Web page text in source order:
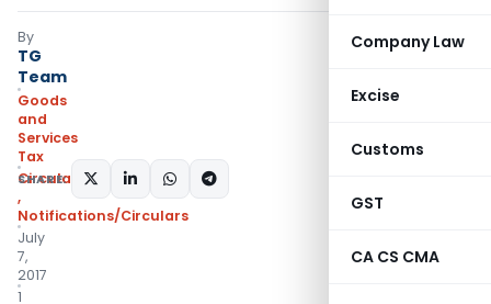
Company Law
Excise
Customs
GST
CA CS CMA
By
TG
Team
Goods
and
Services
Tax
Circulars- Central Tax
,
Notifications/Circulars
July
7,
2017
1
SHARE: